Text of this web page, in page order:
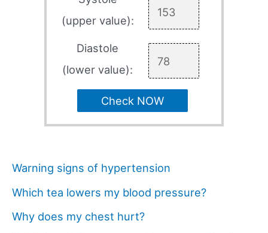
(upper value):
Diastole
(lower value):
Check NOW
Warning signs of hypertension
Which tea lowers my blood pressure?
Why does my chest hurt?